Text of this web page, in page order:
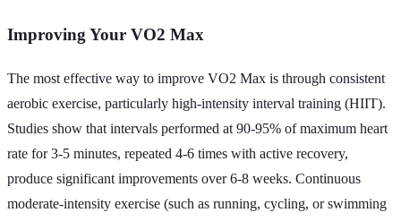
Improving Your VO2 Max
The most effective way to improve VO2 Max is through consistent
aerobic exercise, particularly high-intensity interval training (HIIT).
Studies show that intervals performed at 90-95% of maximum heart
rate for 3-5 minutes, repeated 4-6 times with active recovery,
produce significant improvements over 6-8 weeks. Continuous
moderate-intensity exercise (such as running, cycling, or swimming